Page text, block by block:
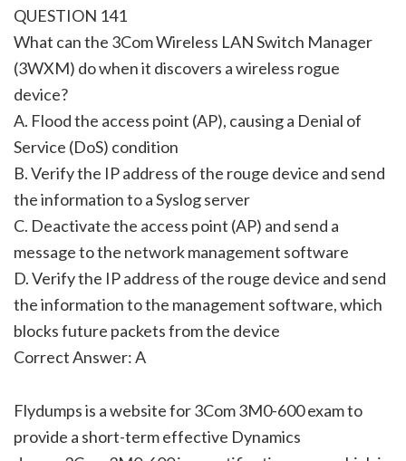
QUESTION 141
What can the 3Com Wireless LAN Switch Manager
(3WXM) do when it discovers a wireless rogue
device?
A. Flood the access point (AP), causing a Denial of
Service (DoS) condition
B. Verify the IP address of the rouge device and send
the information to a Syslog server
C. Deactivate the access point (AP) and send a
message to the network management software
D. Verify the IP address of the rouge device and send
the information to the management software, which
blocks future packets from the device
Correct Answer: A
Flydumps is a website for 3Com 3M0-600 exam to
provide a short-term effective Dynamics